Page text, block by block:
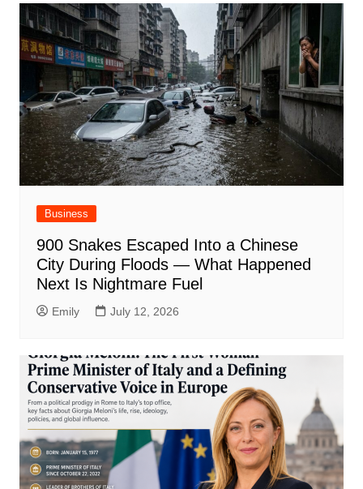
Business
900 Snakes Escaped Into a Chinese
City During Floods — What Happened
Next Is Nightmare Fuel
Emily July 12, 2026